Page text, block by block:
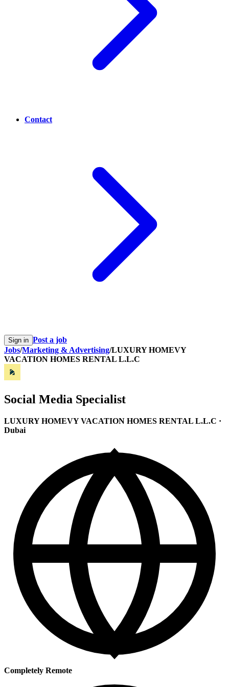
Contact
Sign in Post a job
Jobs/Marketing & Advertising/LUXURY HOMEVY
VACATION HOMES RENTAL L.L.C
Social Media Specialist
LUXURY HOMEVY VACATION HOMES RENTAL L.L.C ·
Dubai
Completely Remote